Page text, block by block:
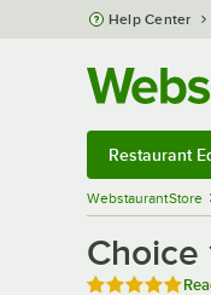
Skip to main content
Help Center
Restaurant
WebstaurantStore
Choice
Rated 4.8 out of